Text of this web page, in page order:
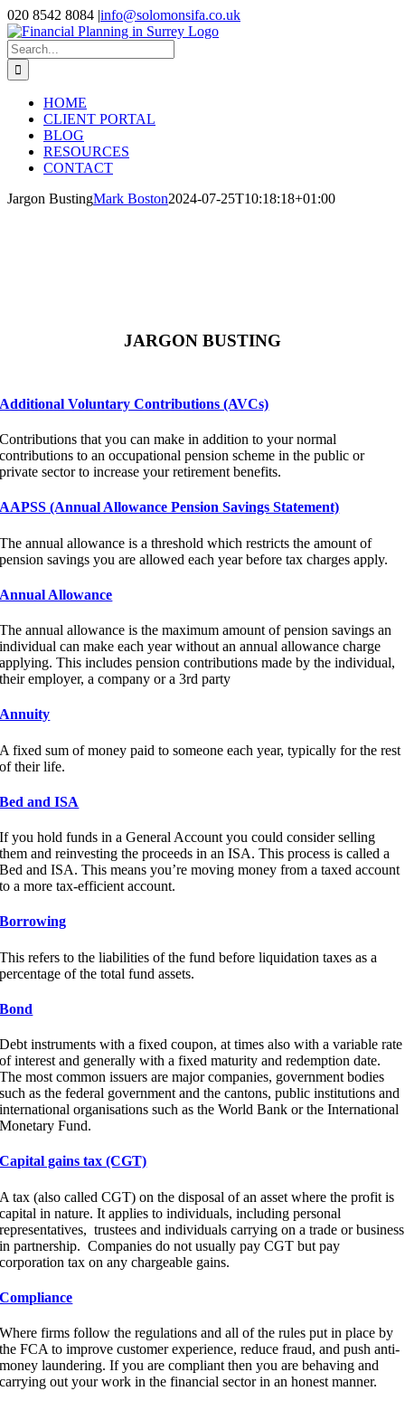
Skip
to
content
020 8542 8084 |info@solomonsifa.co.uk
Facebook
LinkedIn
Instagram
Search
for:
HOME
CLIENT PORTAL
BLOG
RESOURCES
CONTACT
Jargon BustingMark Boston2024-07-25T10:18:18+01:00
JARGON BUSTING
Additional Voluntary Contributions (AVCs)
Contributions that you can make in addition to your normal
contributions to an occupational pension scheme in the public or
private sector to increase your retirement benefits.
AAPSS (Annual Allowance Pension Savings Statement)
The annual allowance is a threshold which restricts the amount of
pension savings you are allowed each year before tax charges apply.
Annual Allowance
The annual allowance is the maximum amount of pension savings an
individual can make each year without an annual allowance charge
applying. This includes pension contributions made by the individual,
their employer, a company or a 3rd party
Annuity
A fixed sum of money paid to someone each year, typically for the rest
of their life.
Bed and ISA
If you hold funds in a General Account you could consider selling
them and reinvesting the proceeds in an ISA. This process is called a
Bed and ISA. This means you’re moving money from a taxed account
to a more tax-efficient account.
Borrowing
This refers to the liabilities of the fund before liquidation taxes as a
percentage of the total fund assets.
Bond
Debt instruments with a fixed coupon, at times also with a variable rate
of interest and generally with a fixed maturity and redemption date.
The most common issuers are major companies, government bodies
such as the federal government and the cantons, public institutions and
international organisations such as the World Bank or the International
Monetary Fund.
Capital gains tax (CGT)
A tax (also called CGT) on the disposal of an asset where the profit is
capital in nature. It applies to individuals, including personal
representatives, trustees and individuals carrying on a trade or business
in partnership. Companies do not usually pay CGT but pay
corporation tax on any chargeable gains.
Compliance
Where firms follow the regulations and all of the rules put in place by
the FCA to improve customer experience, reduce fraud, and push anti-
money laundering. If you are compliant then you are behaving and
carrying out your work in the financial sector in an honest manner.